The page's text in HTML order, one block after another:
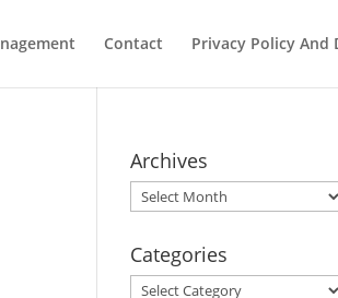
Contact Privacy Policy And
Archives
Archives
Categories
Categories